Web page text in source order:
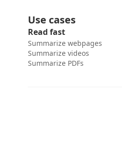
Use cases
Read fast
Summarize webpages
Summarize videos
Summarize PDFs